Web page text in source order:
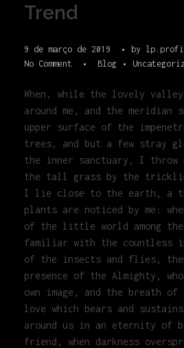
Trend
9 de março de 2019 by
No Comment
Blog
When, while the lovely valley
around me, and the meridian
upper surface of the
trees, and but a few stray
the inner sanctuary, I throw
the tall grass by the
I lie close to the earth, a
plants are noticed by me:
of the little world among
familiar with the countless
of the insects and flies,
presence of the Almighty,
own image, and the breath
love which bears and
around us in an eternity of
friend, when darkness